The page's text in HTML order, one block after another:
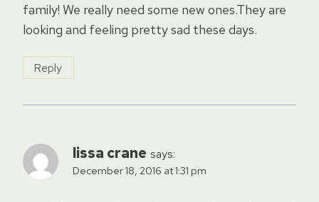
family! We really need some new ones.They are
looking and feeling pretty sad these days.
Reply
lissa crane says:
December 18, 2016 at 1:31 pm